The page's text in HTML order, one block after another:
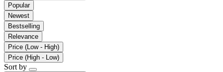
Popular
Newest
Bestselling
Relevance
Price (Low - High)
Price (High - Low)
Sort by